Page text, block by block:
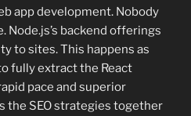
app development. Nobody
Node.js’s backend offerings
to sites. This happens as
fully extract the React
pace and superior
the SEO strategies together